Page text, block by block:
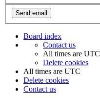
Board index
Contact us
All times are UTC
Delete cookies
All times are UTC
Delete cookies
Contact us